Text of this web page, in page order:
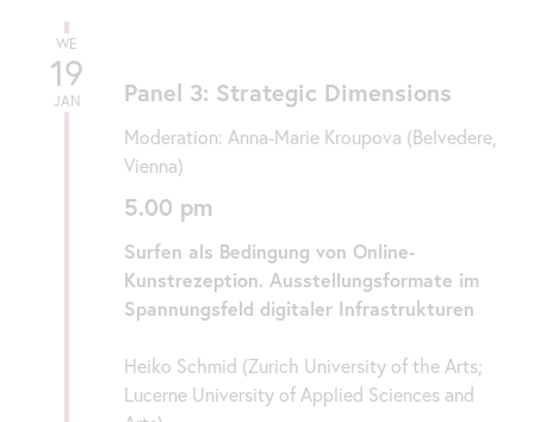
WE
19
JAN Panel 3: Strategic Dimensions
Moderation: Anna-Marie Kroupova (Belvedere,
Vienna)
5.00 pm
Surfen als Bedingung von Online-
Kunstrezeption. Ausstellungsformate im
Spannungsfeld digitaler Infrastrukturen
Heiko Schmid (Zurich University of the Arts;
Lucerne University of Applied Sciences and